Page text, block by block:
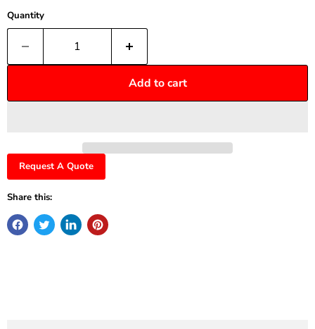
Quantity
Add to cart
Request A Quote
Share this: